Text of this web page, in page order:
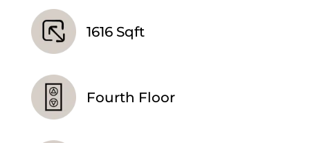
1616 Sqft
Fourth Floor